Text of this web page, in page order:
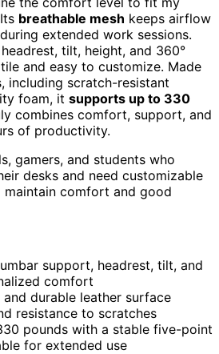
breathable mesh keeps airflow
extended work sessions.
tilt, height, and 360°
and easy to customize. Made
including scratch-resistant
foam, it supports up to 330
combines comfort, support, and
of productivity.
gamers, and students who
desks and need customizable
comfort and good
support, headrest, tilt, and
comfort
and durable leather surface
resistance to scratches
pounds with a stable five-point
for extended use